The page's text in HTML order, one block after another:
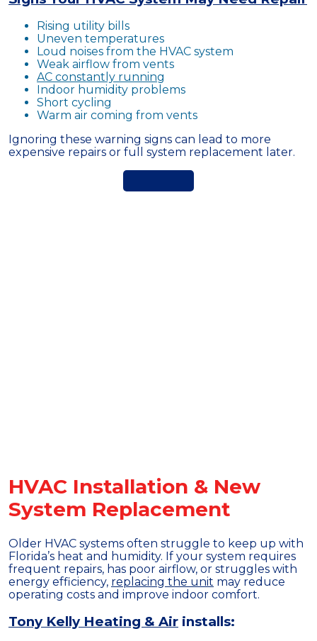
Rising utility bills
Uneven temperatures
Loud noises from the HVAC system
Weak airflow from vents
AC constantly running
Indoor humidity problems
Short cycling
Warm air coming from vents
Ignoring these warning signs can lead to more
expensive repairs or full system replacement later.
HVAC Installation & New
System Replacement
Older HVAC systems often struggle to keep up with
Florida’s heat and humidity. If your system requires
frequent repairs, has poor airflow, or struggles with
energy efficiency, replacing the unit may reduce
operating costs and improve indoor comfort.
Tony Kelly Heating & Air installs: